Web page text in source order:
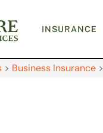
INSURANCE
> Business Insurance >